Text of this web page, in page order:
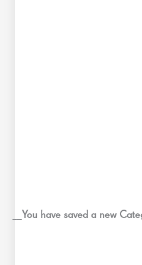
You have saved a new